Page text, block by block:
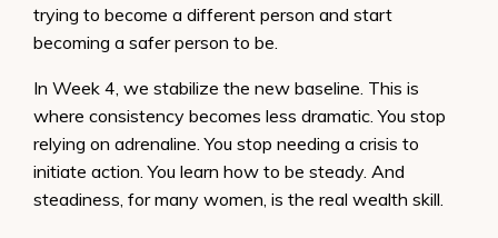
trying to become a different person and start
becoming a safer person to be.
In Week 4, we stabilize the new baseline. This is
where consistency becomes less dramatic. You stop
relying on adrenaline. You stop needing a crisis to
initiate action. You learn how to be steady. And
steadiness, for many women, is the real wealth skill.